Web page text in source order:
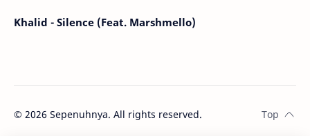
Khalid - Silence (Feat. Marshmello)
© 2026 Sepenuhnya. All rights reserved.